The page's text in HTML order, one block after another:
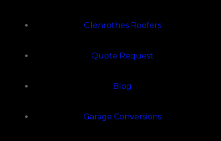
Glenrothes Roofers
Quote Request
Blog
Garage Conversions